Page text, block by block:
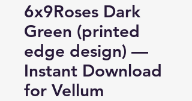
6x9Roses Dark
Green (printed
edge design) —
Instant Download
for Vellum